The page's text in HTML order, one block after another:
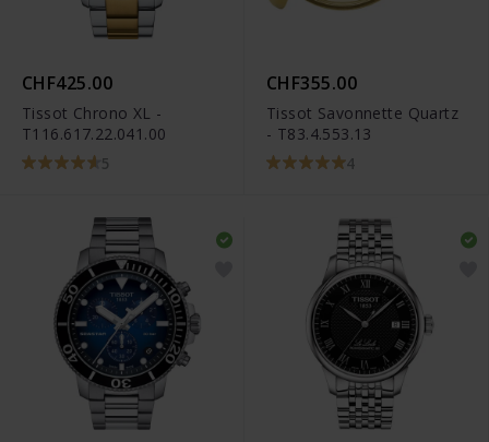
CHF425.00
Tissot Chrono XL -
T116.617.22.041.00
5
CHF355.00
Tissot Savonnette Quartz
- T83.4.553.13
4